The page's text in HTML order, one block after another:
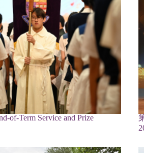
of-Term Service and Prize